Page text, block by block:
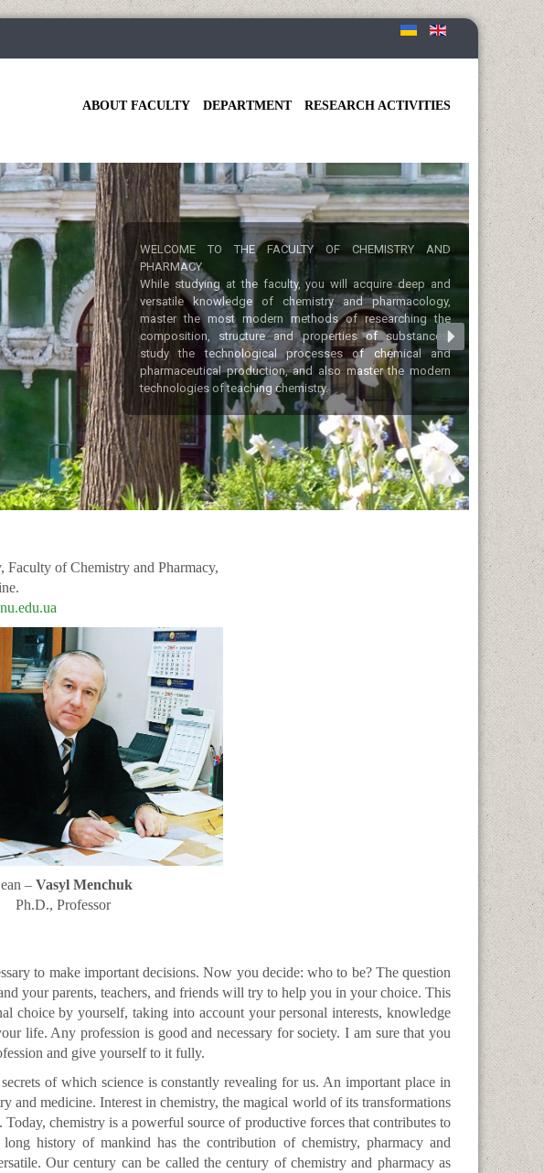
ABOUT FACULTY DEPARTMENT RESEARCH ACTIVITIES
WELCOME TO THE FACULTY OF CHEMISTRY AND
PHARMACY
While studying at the faculty, you will acquire deep and
versatile knowledge of chemistry and pharmacology,
master the most modern methods of researching the
composition, structure and properties of substances,
study the technological processes of chemical and
pharmaceutical production, and also master the modern
technologies of teaching chemistry.
of Chemistry and Pharmacy,
–Vasyl Menchuk
Ph.D., Professor
to make important decisions. Now you decide: who to be? The question
your parents, teachers, and friends will try to help you in your choice. This
choice by yourself, taking into account your personal interests, knowledge
life. Any profession is good and necessary for society. I am sure that you
and give yourself to it fully.
of which science is constantly revealing for us. An important place in
and medicine. Interest in chemistry, the magical world of its transformations
chemistry is a powerful source of productive forces that contributes to
history of mankind has the contribution of chemistry, pharmacy and
Our century can be called the century of chemistry and pharmacy as